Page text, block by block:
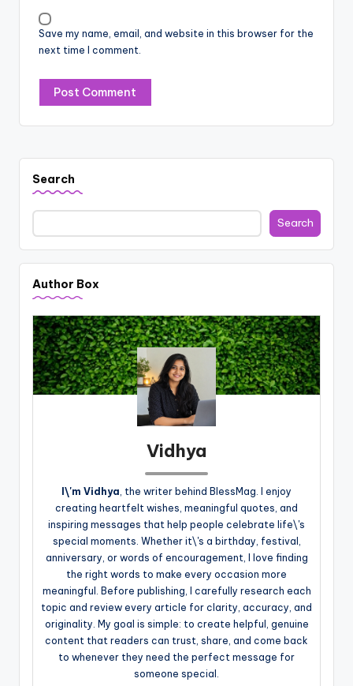
Save my name, email, and website in this browser for the
next time I comment.
Search
Search
Author Box
Vidhya
I\'m Vidhya, the writer behind BlessMag. I enjoy
creating heartfelt wishes, meaningful quotes, and
inspiring messages that help people celebrate life\'s
special moments. Whether it\'s a birthday, festival,
anniversary, or words of encouragement, I love finding
the right words to make every occasion more
meaningful. Before publishing, I carefully research each
topic and review every article for clarity, accuracy, and
originality. My goal is simple: to create helpful, genuine
content that readers can trust, share, and come back
to whenever they need the perfect message for
someone special.